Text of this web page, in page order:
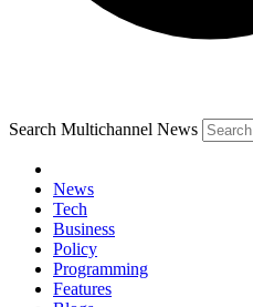
Search Multichannel News
News
Tech
Business
Policy
Programming
Features